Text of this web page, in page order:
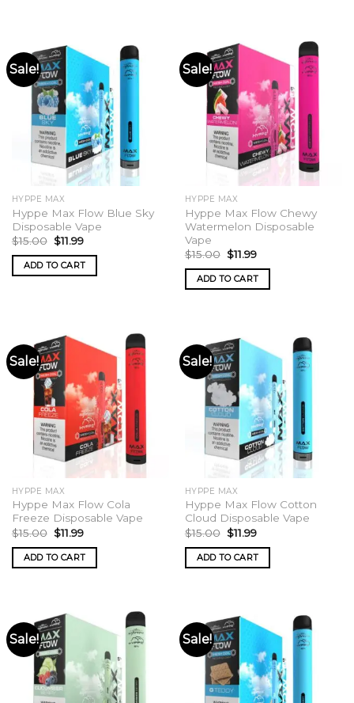
Sale!
HYPPE MAX
Hyppe Max Flow Blue Sky
Disposable Vape
$15.00 Original
price
was:
$15.00.
$11.99Current
is:
$11.99.
ADD TO CART
Sale!
HYPPE MAX
Hyppe Max Flow Chewy
Watermelon Disposable
Vape
$15.00 Original
price
was:
$15.00.
$11.99Current
is:
$11.99.
ADD TO CART
Sale!
HYPPE MAX
Hyppe Max Flow Cola
Freeze Disposable Vape
$15.00 Original
price
was:
$15.00.
$11.99Current
is:
$11.99.
ADD TO CART
Sale!
HYPPE MAX
Hyppe Max Flow Cotton
Cloud Disposable Vape
$15.00 Original
price
was:
$15.00.
$11.99Current
is:
$11.99.
ADD TO CART
Sale! Sale!